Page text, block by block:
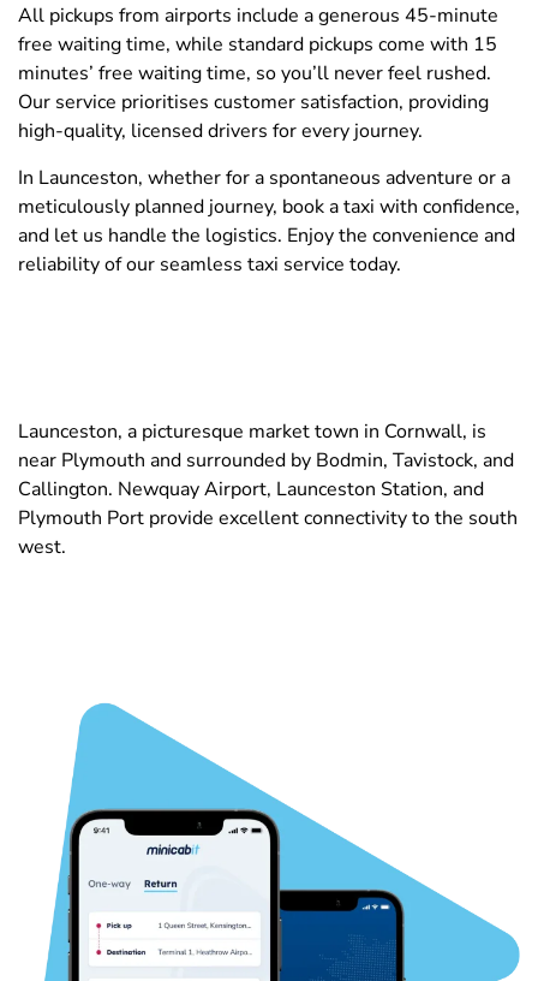
All pickups from airports include a generous 45-minute
free waiting time, while standard pickups come with 15
minutes’ free waiting time, so you’ll never feel rushed.
Our service prioritises customer satisfaction, providing
high-quality, licensed drivers for every journey.
In Launceston, whether for a spontaneous adventure or a
meticulously planned journey, book a taxi with confidence,
and let us handle the logistics. Enjoy the convenience and
reliability of our seamless taxi service today.
Launceston, a picturesque market town in Cornwall, is
near Plymouth and surrounded by Bodmin, Tavistock, and
Callington. Newquay Airport, Launceston Station, and
Plymouth Port provide excellent connectivity to the south
west.